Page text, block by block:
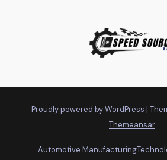
Proudly powered by WordPress |
Themeansar.
Automotive Manufacturing